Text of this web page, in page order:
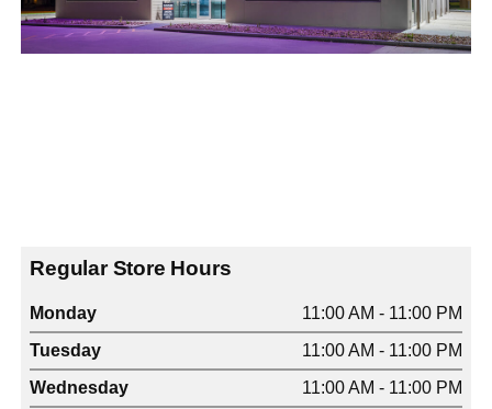
Regular Store Hours
Monday
11:00 AM - 11:00 PM
Tuesday
11:00 AM - 11:00 PM
Wednesday
11:00 AM - 11:00 PM